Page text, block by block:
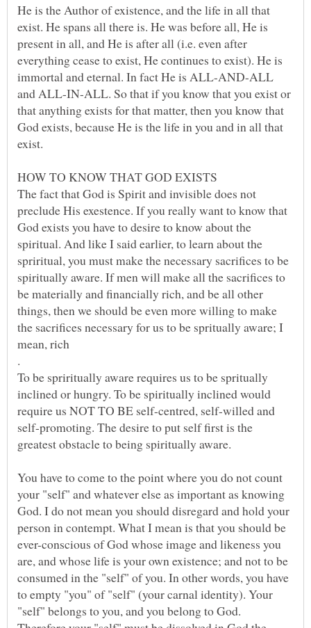
He is the Author of existence, and the life in all that
exist. He spans all there is. He was before all, He is
present in all, and He is after all (i.e. even after
everything cease to exist, He continues to exist). He is
immortal and eternal. In fact He is ALL-AND-ALL
and ALL-IN-ALL. So that if you know that you exist or
that anything exists for that matter, then you know that
God exists, because He is the life in you and in all that
exist.
The fact that God is Spirit and invisible does not
preclude His exestence. If you really want to know that
God exists you have to desire to know about the
spiritual. And like I said earlier, to learn about the
spriritual, you must make the necessary sacrifices to be
spiritually aware. If men will make all the sacrifices to
be materially and financially rich, and be all other
things, then we should be even more willing to make
the sacrifices necessary for us to be spritually aware; I
To be spriritually aware requires us to be spritually
inclined or hungry. To be spiritually inclined would
require us NOT TO BE self-centred, self-willed and
self-promoting. The desire to put self first is the
You have to come to the point where you do not count
your "self" and whatever else as important as knowing
God. I do not mean you should disregard and hold your
person in contempt. What I mean is that you should be
ever-conscious of God whose image and likeness you
are, and whose life is your own existence; and not to be
consumed in the "self" of you. In other words, you have
to empty "you" of "self" (your carnal identity). Your
"self" belongs to you, and you belong to God.